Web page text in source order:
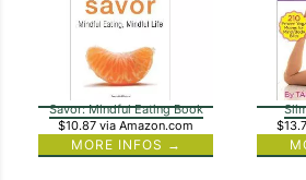
Savor: Mindful Eating Book
$10.87 via Amazon.com
MORE INFOS →